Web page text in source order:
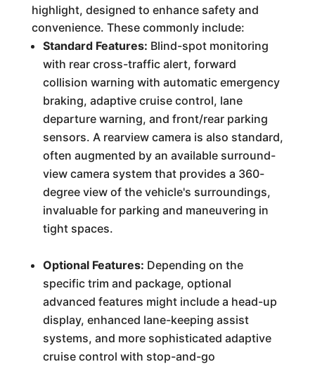
highlight, designed to enhance safety and
convenience. These commonly include:
Standard Features: Blind-spot monitoring
with rear cross-traffic alert, forward
collision warning with automatic emergency
braking, adaptive cruise control, lane
departure warning, and front/rear parking
sensors. A rearview camera is also standard,
often augmented by an available surround-
view camera system that provides a 360-
degree view of the vehicle's surroundings,
invaluable for parking and maneuvering in
tight spaces.
Optional Features: Depending on the
specific trim and package, optional
advanced features might include a head-up
display, enhanced lane-keeping assist
systems, and more sophisticated adaptive
cruise control with stop-and-go